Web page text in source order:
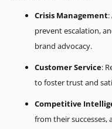
Crisis Management:
prevent escalation,
brand advocacy.
Customer Service:
to foster trust and
Competitive
from their successes,